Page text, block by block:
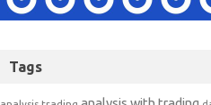
Tags